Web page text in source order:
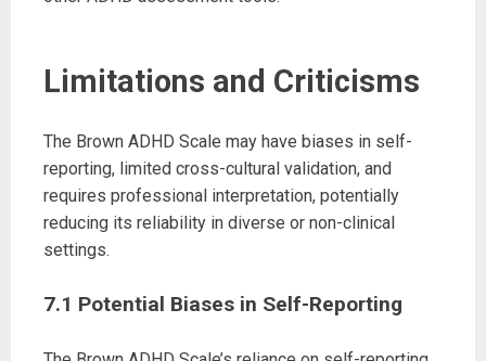
Limitations and Criticisms
The Brown ADHD Scale may have biases in self-
reporting, limited cross-cultural validation, and
requires professional interpretation, potentially
reducing its reliability in diverse or non-clinical
settings.
7.1 Potential Biases in Self-Reporting